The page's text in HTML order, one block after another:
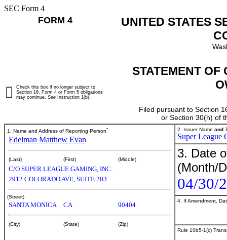
SEC Form 4
FORM 4
UNITED STATES
STATEMENT OF
Filed pursuant to Section
or Section 30(h) of
Check this box if no longer subject to
Section 16. Form 4 or Form 5 obligations
may continue. See Instruction 1(b).
1. Name and Address of Reporting Person*
Edelman Matthew Evan
(Last) (First) (Middle)
C/O SUPER LEAGUE GAMING, INC.
2912 COLORADO AVE, SUITE 203
(Street)
SANTA MONICA CA 90404
(City) (State) (Zip)
2. Issuer Name and
Super League
3. Date
(Month/
04/30/
4. If Amendment,
Rule 10b5-1(c)